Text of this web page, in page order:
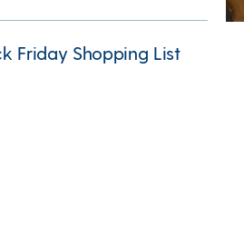
Friday Shopping List